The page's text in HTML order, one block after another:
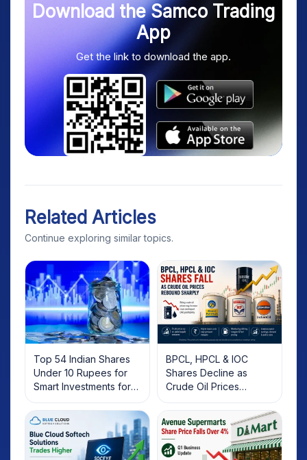
Download the Samco Trading
App
Get the link to download the app.
Related Articles
Continue exploring similar topics.
Top 54 Indian Shares
Under 10 Rupees for
Smart Investments for
2025
BPCL, HPCL & IOC
Shares Decline as
Crude Oil Prices
Rebound: What
Investors Should Know